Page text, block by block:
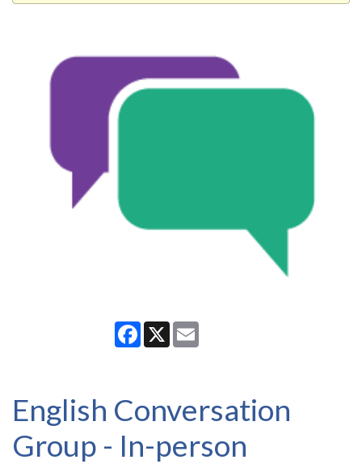
Facebook
X
English Conversation
Group - In-person